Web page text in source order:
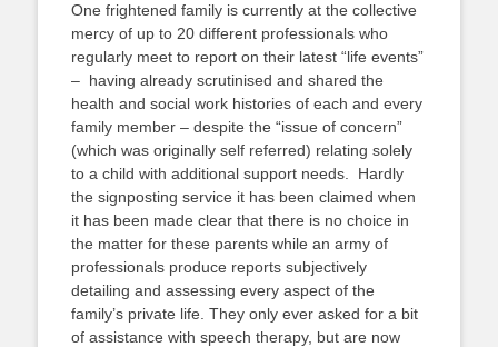
One frightened family is currently at the collective
mercy of up to 20 different professionals who
regularly meet to report on their latest “life events”
– having already scrutinised and shared the
health and social work histories of each and every
family member – despite the “issue of concern”
(which was originally self referred) relating solely
to a child with additional support needs. Hardly
the signposting service it has been claimed when
it has been made clear that there is no choice in
the matter for these parents while an army of
professionals produce reports subjectively
detailing and assessing every aspect of the
family’s private life. They only ever asked for a bit
of assistance with speech therapy, but are now